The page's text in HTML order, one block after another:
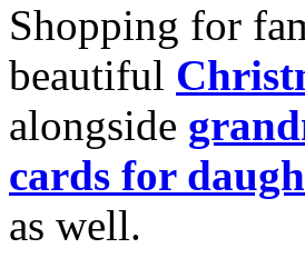
Shopping for
beautiful
alongside
cards for
as well.